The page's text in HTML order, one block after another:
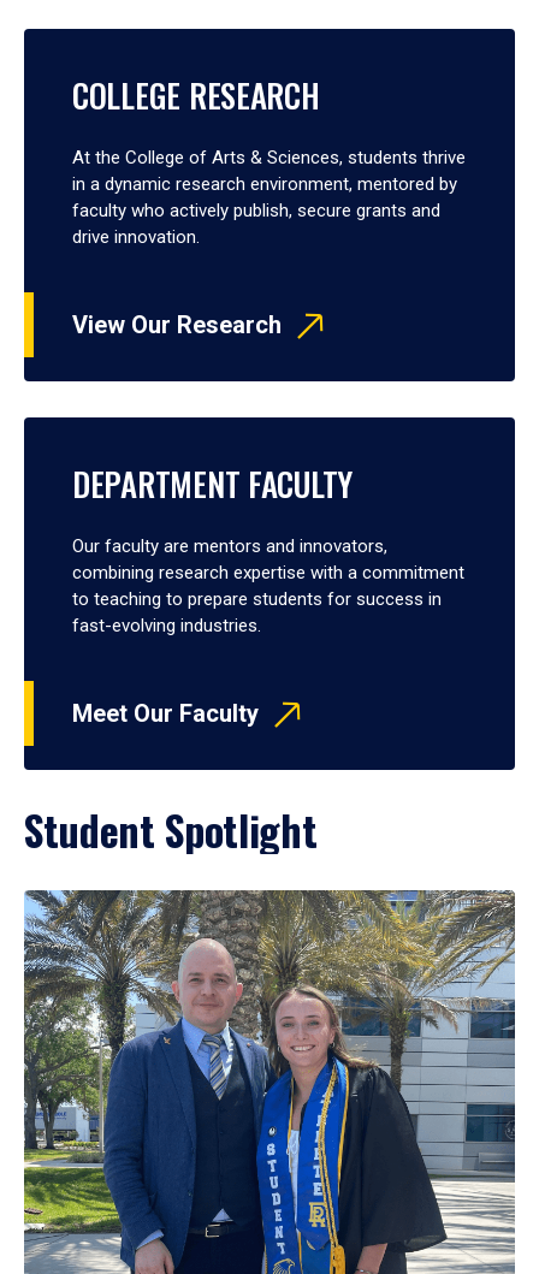
COLLEGE RESEARCH
At the College of Arts & Sciences, students thrive
in a dynamic research environment, mentored by
faculty who actively publish, secure grants and
drive innovation.
View Our Research
DEPARTMENT FACULTY
Our faculty are mentors and innovators,
combining research expertise with a commitment
to teaching to prepare students for success in
fast-evolving industries.
Meet Our Faculty
Student Spotlight